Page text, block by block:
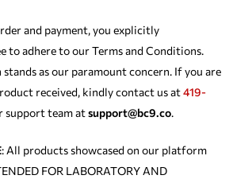
and payment, you explicitly
to adhere to our Terms and Conditions.
as our paramount concern. If you are
received, kindly contact us at419-
support team atsupport@bc9.co.
: All products showcased on our platform
FOR LABORATORY AND